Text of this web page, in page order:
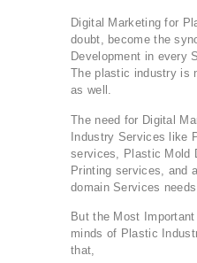
Digital Marketing for
doubt, become the
Development in every
The plastic industry is
as well.
The need for Digital
Industry Services like
services, Plastic Mold
Printing services, and
domain Services
But the Most
minds of Plastic
that,